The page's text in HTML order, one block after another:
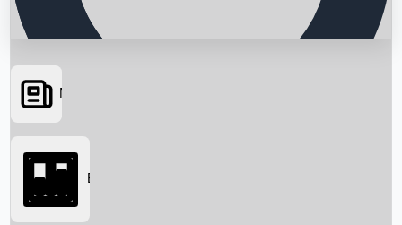
Searching...
News
Box Office